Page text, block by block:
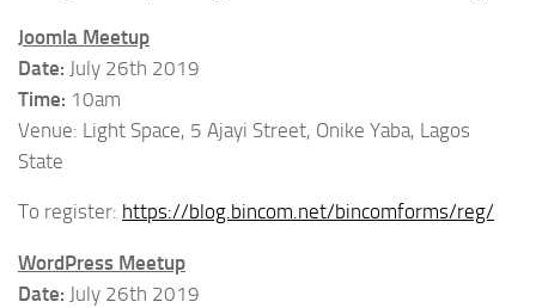
Joomla Meetup
Date: July 26th 2019
Time: 10am
Venue: Light Space, 5 Ajayi Street, Onike Yaba, Lagos
State
To register: https://blog.bincom.net/bincomforms/reg/
WordPress Meetup
Date: July 26th 2019